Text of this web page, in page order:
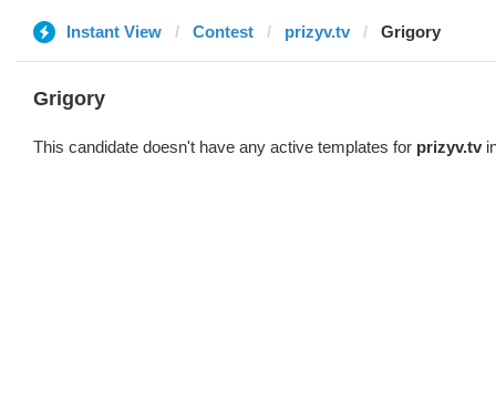
Instant View Contest prizyv.tv Grigory
Grigory
This candidate doesn't have any active templates for prizyv.tv